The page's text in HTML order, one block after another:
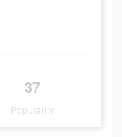
37
Popularity